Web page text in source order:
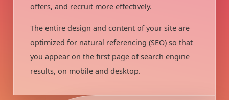
offers, and recruit more effectively.
The entire design and content of your site are
optimized for natural referencing (SEO) so that
you appear on the first page of search engine
results, on mobile and desktop.